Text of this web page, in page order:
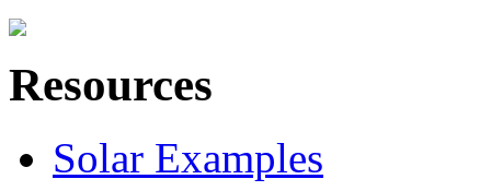
Resources
Solar Examples